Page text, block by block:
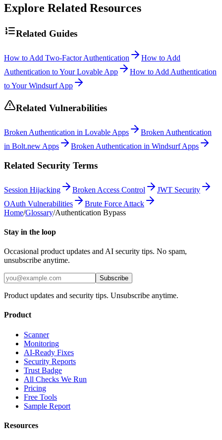
Explore Related Resources
Related Guides
How to Add Two-Factor Authentication
How to Add
Authentication to Your Lovable App
How to Add Authentication
to Your Windsurf App
Related Vulnerabilities
Broken Authentication in Lovable Apps
Broken Authentication
in Bolt.new Apps
Broken Authentication in Windsurf Apps
Related Security Terms
Session Hijacking Broken Access Control
JWT Security
OAuth Vulnerabilities
Brute Force Attack
Home/Glossary/Authentication Bypass
Stay in the loop
Occasional product updates and AI security tips. No spam,
unsubscribe anytime.
Subscribe
Product updates and security tips. Unsubscribe anytime.
Product
Scanner
Monitoring
AI-Ready Fixes
Security Reports
Trust Badge
All Checks We Run
Pricing
Free Tools
Sample Report
Resources